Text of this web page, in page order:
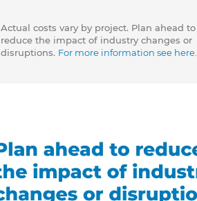
Actual costs vary by project. Plan ahead to
reduce the impact of industry changes or
disruptions. For more information see here.